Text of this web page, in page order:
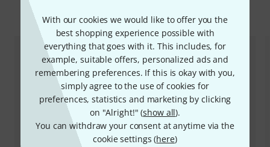
With our cookies we would like to offer you the
best shopping experience possible with
everything that goes with it. This includes, for
example, suitable offers, personalized ads and
remembering preferences. If this is okay with you,
simply agree to the use of cookies for
preferences, statistics and marketing by clicking
on "Alright!" (show all).
You can withdraw your consent at anytime via the
cookie settings (here)
Accessories & matching items